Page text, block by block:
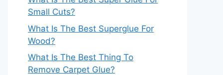
Small Cuts?
What Is The Best Superglue For
Wood?
What Is The Best Thing To
Remove Carpet Glue?